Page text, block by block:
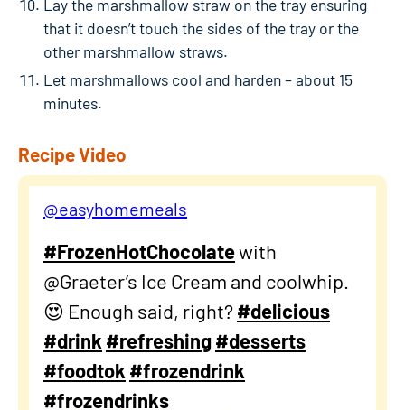
Lay the marshmallow straw on the tray ensuring
that it doesn’t touch the sides of the tray or the
other marshmallow straws.
Let marshmallows cool and harden – about 15
minutes.
Recipe Video
@easyhomemeals
#FrozenHotChocolatewith
@Graeter’s Ice Cream and coolwhip.
😍 Enough said, right?#delicious
#drink #refreshing#desserts
#foodtok #frozendrink
#frozendrinks